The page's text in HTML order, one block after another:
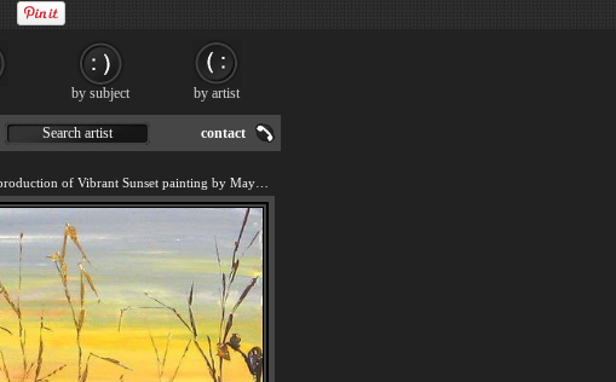
Search artist contact
by subject by artist